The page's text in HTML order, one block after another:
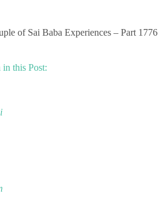
of Sai Baba Experiences – Part 1776
this Post: